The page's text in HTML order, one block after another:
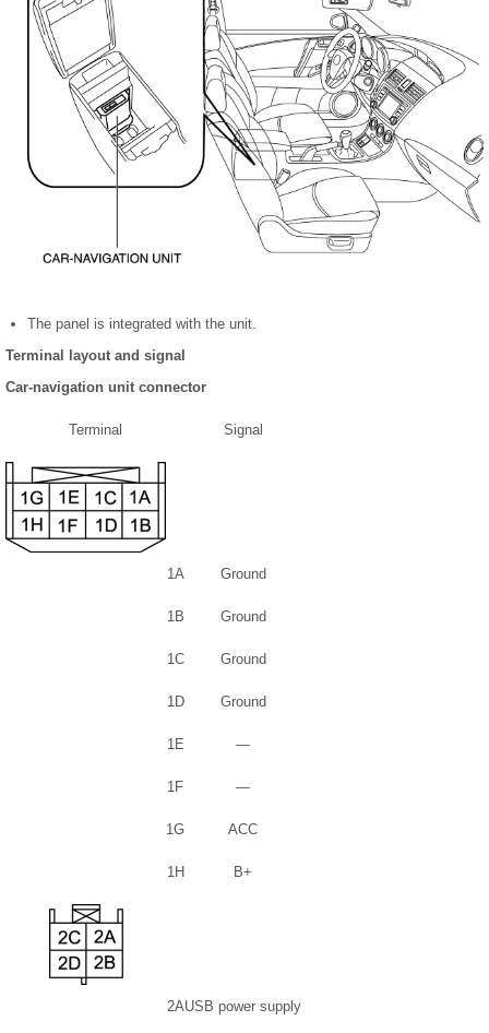
The panel is integrated with the unit.
Terminal layout and signal
Car-navigation unit connector
Terminal Signal
1A Ground
1B Ground
1C Ground
1D Ground
1E —
1F —
1G ACC
1H B+
2AUSB power supply